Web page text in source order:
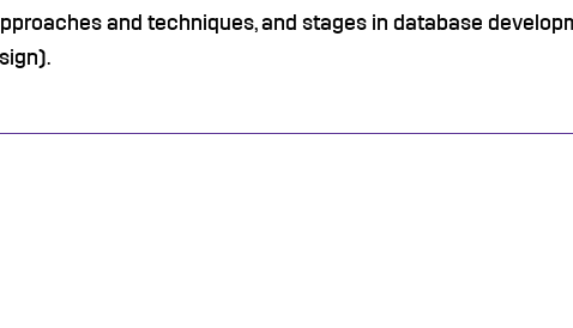
and techniques, and stages in database